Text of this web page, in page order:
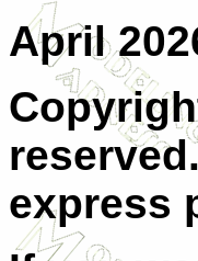
April
express